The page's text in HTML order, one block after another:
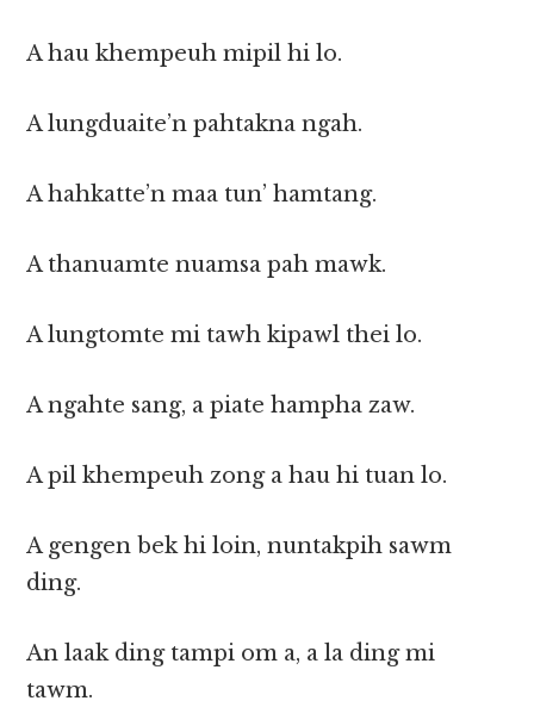
A hau khempeuh mipil hi lo.
A lungduaite’n pahtakna ngah.
A hahkatte’n maa tun’ hamtang.
A thanuamte nuamsa pah mawk.
A lungtomte mi tawh kipawl thei lo.
A ngahte sang, a piate hampha zaw.
A pil khempeuh zong a hau hi tuan lo.
A gengen bek hi loin, nuntakpih sawm
ding.
An laak ding tampi om a, a la ding mi
tawm.